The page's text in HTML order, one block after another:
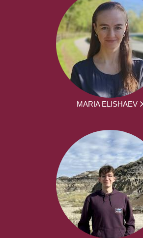
MARIA ELISHAEV